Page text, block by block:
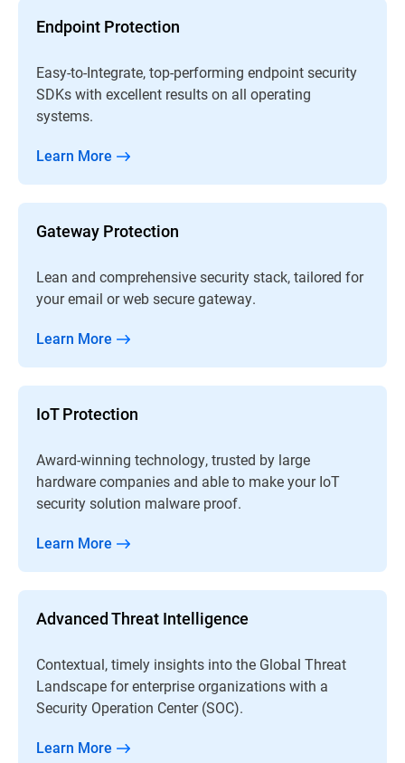
Endpoint Protection
Easy-to-Integrate, top-performing endpoint security
SDKs with excellent results on all operating
systems.
Learn More
Gateway Protection
Lean and comprehensive security stack, tailored for
your email or web secure gateway.
Learn More
IoT Protection
Award-winning technology, trusted by large
hardware companies and able to make your IoT
security solution malware proof.
Learn More
Advanced Threat Intelligence
Contextual, timely insights into the Global Threat
Landscape for enterprise organizations with a
Security Operation Center (SOC).
Learn More